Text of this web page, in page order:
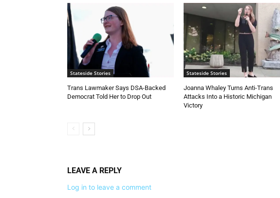
Stateside Stories
Trans Lawmaker Says DSA-Backed
Democrat Told Her to Drop Out
Stateside Stories
Joanna Whaley Turns Anti-Trans
Attacks Into a Historic Michigan
Victory
LEAVE A REPLY
Log in to leave a comment